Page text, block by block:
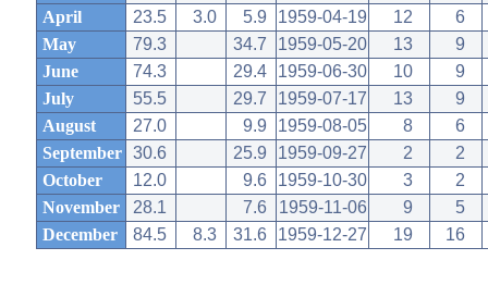
April
23.5 3.0 5.9 1959-04-19 12
6
May
79.3 34.7 1959-05-20 13
9
June
74.3 29.4 1959-06-30 10
9
July
55.5 29.7 1959-07-17 13
9
August
27.0 9.9 1959-08-05 8
6
September
30.6 25.9 1959-09-27 2
2
October
12.0 9.6 1959-10-30 3
2
November
28.1 7.6 1959-11-06 9
5
December
84.5 8.3 31.6 1959-12-27 19 16